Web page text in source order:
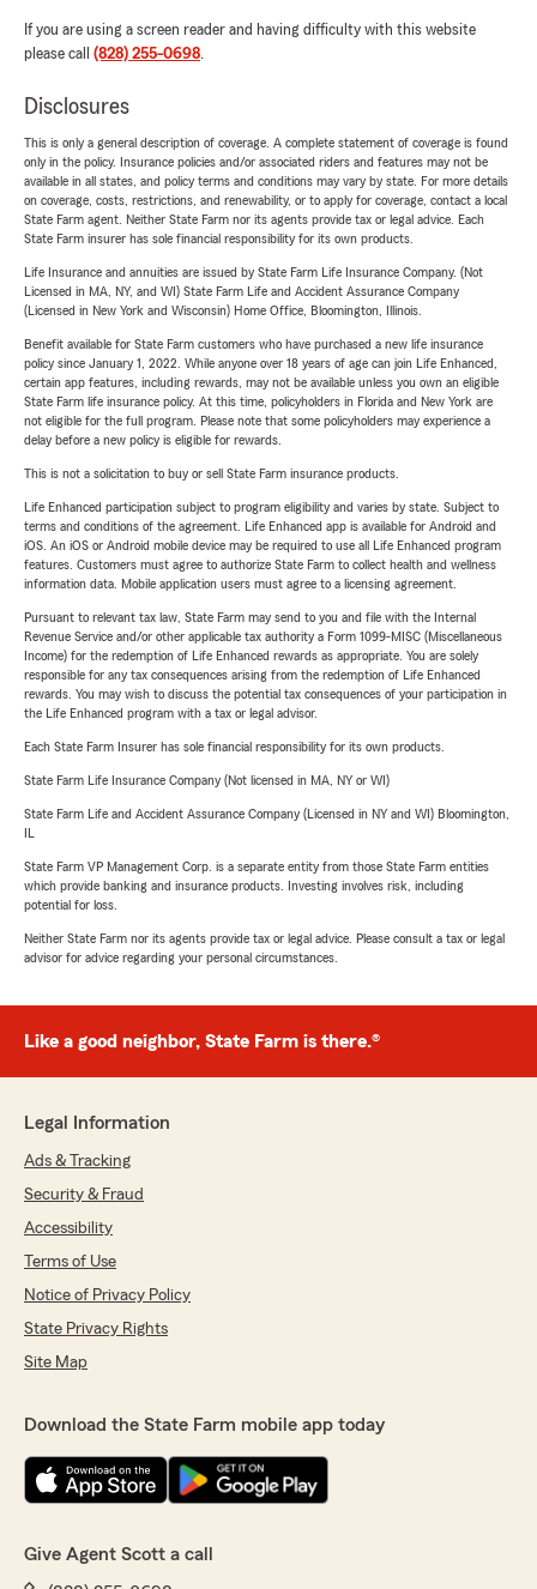
If you are using a screen reader and having difficulty with this website
please call (828) 255-0698.
Disclosures
This is only a general description of coverage. A complete statement of coverage is found
only in the policy. Insurance policies and/or associated riders and features may not be
available in all states, and policy terms and conditions may vary by state. For more details
on coverage, costs, restrictions, and renewability, or to apply for coverage, contact a local
State Farm agent. Neither State Farm nor its agents provide tax or legal advice. Each
State Farm insurer has sole financial responsibility for its own products.
Life Insurance and annuities are issued by State Farm Life Insurance Company. (Not
Licensed in MA, NY, and WI) State Farm Life and Accident Assurance Company
(Licensed in New York and Wisconsin) Home Office, Bloomington, Illinois.
Benefit available for State Farm customers who have purchased a new life insurance
policy since January 1, 2022. While anyone over 18 years of age can join Life Enhanced,
certain app features, including rewards, may not be available unless you own an eligible
State Farm life insurance policy. At this time, policyholders in Florida and New York are
not eligible for the full program. Please note that some policyholders may experience a
delay before a new policy is eligible for rewards.
This is not a solicitation to buy or sell State Farm insurance products.
Life Enhanced participation subject to program eligibility and varies by state. Subject to
terms and conditions of the agreement. Life Enhanced app is available for Android and
iOS. An iOS or Android mobile device may be required to use all Life Enhanced program
features. Customers must agree to authorize State Farm to collect health and wellness
information data. Mobile application users must agree to a licensing agreement.
Pursuant to relevant tax law, State Farm may send to you and file with the Internal
Revenue Service and/or other applicable tax authority a Form 1099-MISC (Miscellaneous
Income) for the redemption of Life Enhanced rewards as appropriate. You are solely
responsible for any tax consequences arising from the redemption of Life Enhanced
rewards. You may wish to discuss the potential tax consequences of your participation in
the Life Enhanced program with a tax or legal advisor.
Each State Farm Insurer has sole financial responsibility for its own products.
State Farm Life Insurance Company (Not licensed in MA, NY or WI)
State Farm Life and Accident Assurance Company (Licensed in NY and WI) Bloomington,
State Farm VP Management Corp. is a separate entity from those State Farm entities
which provide banking and insurance products. Investing involves risk, including
potential for loss.
Neither State Farm nor its agents provide tax or legal advice. Please consult a tax or legal
advisor for advice regarding your personal circumstances.
Like a good neighbor, State Farm is there.®
Legal Information
Ads & Tracking
Security & Fraud
Accessibility
Terms of Use
Notice of Privacy Policy
State Privacy Rights
Site Map
Download the State Farm mobile app today
Give Agent Scott a call